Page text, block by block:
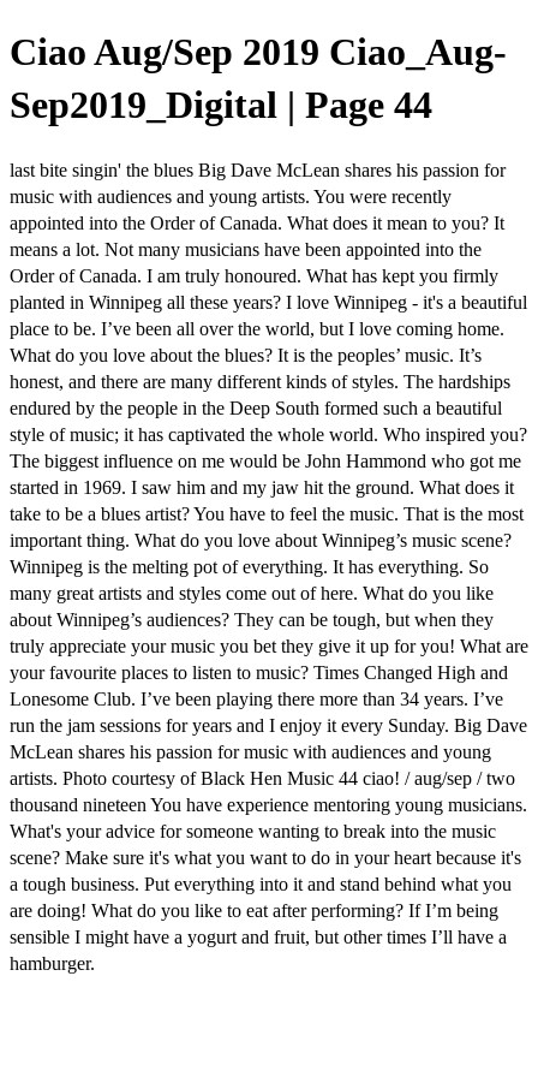
Ciao Aug/Sep 2019 Ciao_Aug-
Sep2019_Digital | Page 44
last bite singin' the blues Big Dave McLean shares his passion for
music with audiences and young artists. You were recently
appointed into the Order of Canada. What does it mean to you? It
means a lot. Not many musicians have been appointed into the
Order of Canada. I am truly honoured. What has kept you firmly
planted in Winnipeg all these years? I love Winnipeg - it's a beautiful
place to be. I’ve been all over the world, but I love coming home.
What do you love about the blues? It is the peoples’ music. It’s
honest, and there are many different kinds of styles. The hardships
endured by the people in the Deep South formed such a beautiful
style of music; it has captivated the whole world. Who inspired you?
The biggest influence on me would be John Hammond who got me
started in 1969. I saw him and my jaw hit the ground. What does it
take to be a blues artist? You have to feel the music. That is the most
important thing. What do you love about Winnipeg’s music scene?
Winnipeg is the melting pot of everything. It has everything. So
many great artists and styles come out of here. What do you like
about Winnipeg’s audiences? They can be tough, but when they
truly appreciate your music you bet they give it up for you! What are
your favourite places to listen to music? Times Changed High and
Lonesome Club. I’ve been playing there more than 34 years. I’ve
run the jam sessions for years and I enjoy it every Sunday. Big Dave
McLean shares his passion for music with audiences and young
artists. Photo courtesy of Black Hen Music 44 ciao! / aug/sep / two
thousand nineteen You have experience mentoring young musicians.
What's your advice for someone wanting to break into the music
scene? Make sure it's what you want to do in your heart because it's
a tough business. Put everything into it and stand behind what you
are doing! What do you like to eat after performing? If I’m being
sensible I might have a yogurt and fruit, but other times I’ll have a
hamburger.